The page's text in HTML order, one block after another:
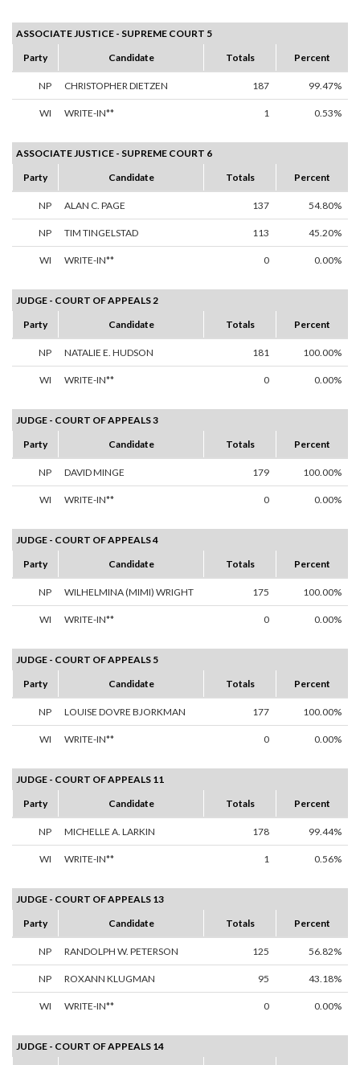
ASSOCIATE JUSTICE - SUPREME COURT 5
Party
Candidate Totals Percent
NP CHRISTOPHER DIETZEN 187 99.47%
WI WRITE-IN** 1 0.53%
ASSOCIATE JUSTICE - SUPREME COURT 6
Party
Candidate Totals Percent
NP ALAN C. PAGE 137 54.80%
NP TIM TINGELSTAD 113 45.20%
WI WRITE-IN** 0 0.00%
JUDGE - COURT OF APPEALS 2
Party
Candidate Totals Percent
NP NATALIE E. HUDSON 181 100.00%
WI WRITE-IN** 0 0.00%
JUDGE - COURT OF APPEALS 3
Party
Candidate Totals Percent
NP DAVID MINGE 179 100.00%
WI WRITE-IN** 0 0.00%
JUDGE - COURT OF APPEALS 4
Party
Candidate Totals Percent
NP WILHELMINA (MIMI) WRIGHT 175 100.00%
WI WRITE-IN** 0 0.00%
JUDGE - COURT OF APPEALS 5
Party
Candidate Totals Percent
NP LOUISE DOVRE BJORKMAN 177 100.00%
WI WRITE-IN** 0 0.00%
JUDGE - COURT OF APPEALS 11
Party
Candidate Totals Percent
NP MICHELLE A. LARKIN 178 99.44%
WI WRITE-IN** 1 0.56%
JUDGE - COURT OF APPEALS 13
Party
Candidate Totals Percent
NP RANDOLPH W. PETERSON 125 56.82%
NP ROXANN KLUGMAN 95 43.18%
WI WRITE-IN** 0 0.00%
JUDGE - COURT OF APPEALS 14